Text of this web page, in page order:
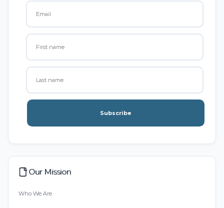
Subscribe
Our Mission
Who We Are